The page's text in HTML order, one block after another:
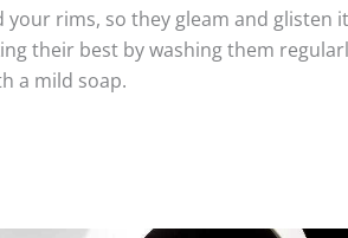
rims, so they gleam and glisten
their best by washing them
a mild soap.